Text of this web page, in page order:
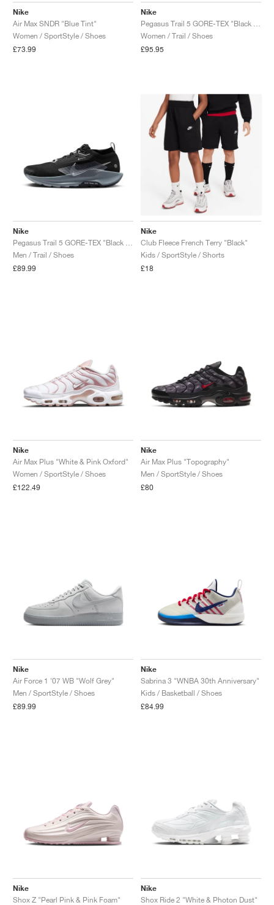
Nike
Air Max SNDR "Blue Tint"
Women / SportStyle / Shoes
£73.99
Nike
Women / Trail / Shoes
£95.95
Nike
Men / Trail / Shoes
£89.99
Nike
Club Fleece French Terry "Black"
Kids / SportStyle / Shorts
£18
Nike
Air Max Plus "White & Pink Oxford"
Women / SportStyle / Shoes
£122.49
Nike
Air Max Plus "Topography"
Men / SportStyle / Shoes
£80
Nike
Air Force 1 '07 WB "Wolf Grey"
Men / SportStyle / Shoes
£89.99
Nike
Sabrina 3 "WNBA 30th Anniversary"
Kids / Basketball / Shoes
£84.99
Nike
Shox Z "Pearl Pink & Pink Foam"
Nike
Shox Ride 2 "White & Photon Dust"